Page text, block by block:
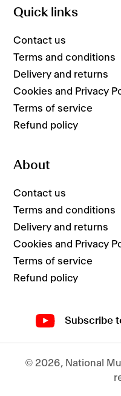
Quick links
Contact us
Terms and conditions
Delivery and returns
Cookies and Privacy
Terms of service
Refund policy
About
Contact us
Terms and conditions
Delivery and returns
Cookies and Privacy
Terms of service
Refund policy
Subscribe
© 2026, National